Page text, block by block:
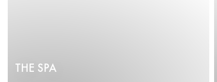
THE SPA